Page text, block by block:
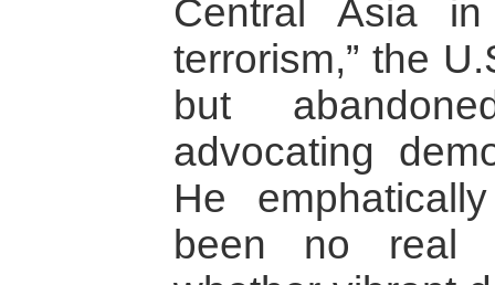
Central Asia
terrorism,” the
but
advocating
He
been no real